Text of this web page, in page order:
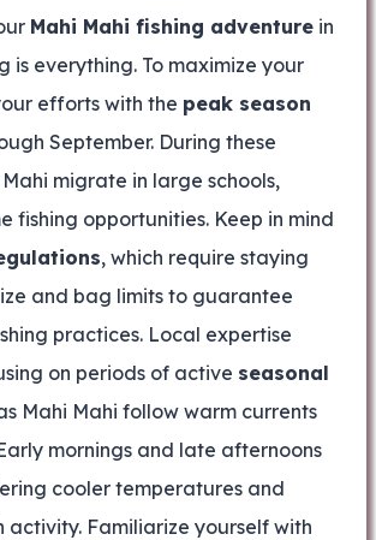
Mahi Mahi fishing adventure in
is everything. To maximize your
efforts with the peak season
September. During these
migrate in large schools,
fishing opportunities. Keep in mind
, which require staying
and bag limits to guarantee
practices. Local expertise
on periods of active seasonal
Mahi Mahi follow warm currents
mornings and late afternoons
cooler temperatures and
activity. Familiarize yourself with